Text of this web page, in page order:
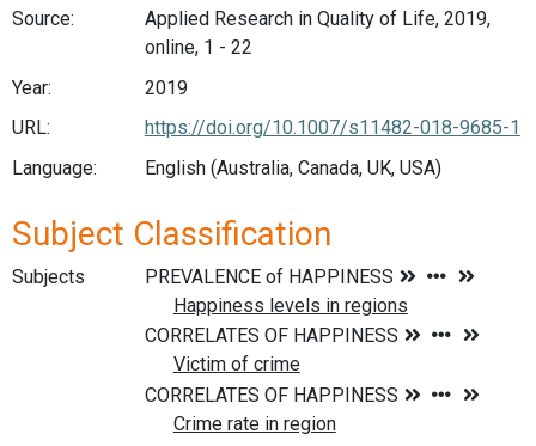
Source:
Applied Research in Quality of Life, 2019,
online, 1 - 22
Year:
2019
URL:
https://doi.org/10.1007/s11482-018-9685-1
Language:
English (Australia, Canada, UK, USA)
Subject Classification
Subjects